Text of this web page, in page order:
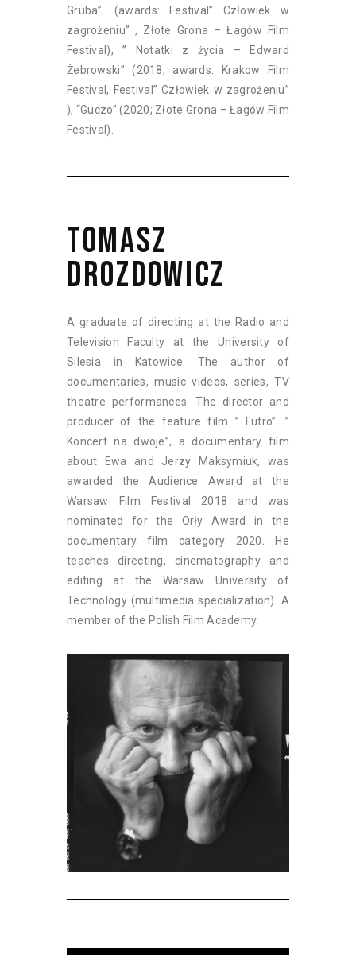
Gruba”. (awards: Festival” Człowiek w
zagrożeniu” , Złote Grona – Łagów Film
Festival), ” Notatki z życia – Edward
Żebrowski” (2018; awards: Krakow Film
Festival, Festival” Człowiek w zagrożeniu”
), “Guczo” (2020; Złote Grona – Łagów Film
Festival).
TOMASZ
DROZDOWICZ
A graduate of directing at the Radio and
Television Faculty at the University of
Silesia in Katowice. The author of
documentaries, music videos, series, TV
theatre performances. The director and
producer of the feature film ” Futro”. ”
Koncert na dwoje”, a documentary film
about Ewa and Jerzy Maksymiuk, was
awarded the Audience Award at the
Warsaw Film Festival 2018 and was
nominated for the Orły Award in the
documentary film category 2020. He
teaches directing, cinematography and
editing at the Warsaw University of
Technology (multimedia specialization). A
member of the Polish Film Academy.